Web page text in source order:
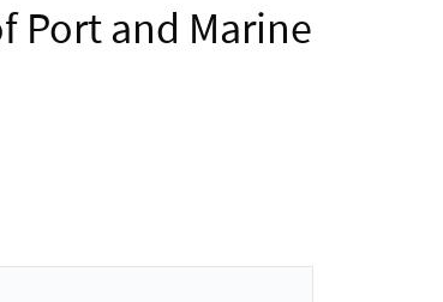
Port and Marine